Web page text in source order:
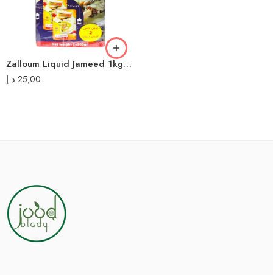
Zalloum Liquid Jameed 1kg جميد سائل زلوم
25,00 د.إ